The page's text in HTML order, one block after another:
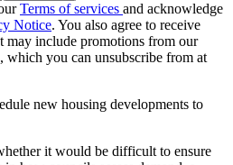
Terms of services and acknowledge
Notice. You also agree to receive
may include promotions from our
which you can unsubscribe from at
new housing developments to
it would be difficult to ensure